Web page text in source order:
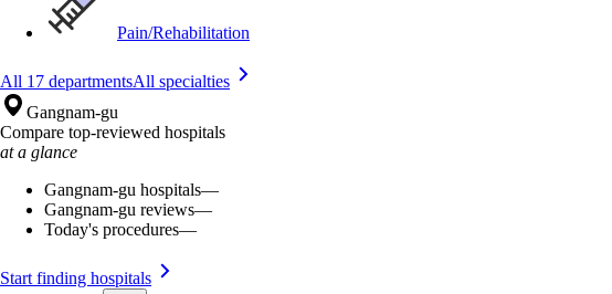
Pain/Rehabilitation
All 17 departmentsAll specialties
Gangnam-gu
Compare top-reviewed hospitals
at a glance
Gangnam-gu hospitals—
Gangnam-gu reviews—
Today's procedures—
Start finding hospitals